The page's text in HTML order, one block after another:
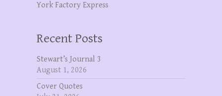
York Factory Express
Recent Posts
Stewart’s Journal 3
August 1, 2026
Cover Quotes